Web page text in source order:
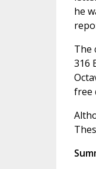
he
The
316
free